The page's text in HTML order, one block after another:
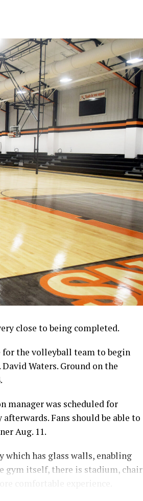
close to being completed.
the volleyball team to begin
Waters. Ground on the
manager was scheduled for
Fans should be able to
Aug. 11.
has glass walls, enabling
gym itself, there is stadium, chair